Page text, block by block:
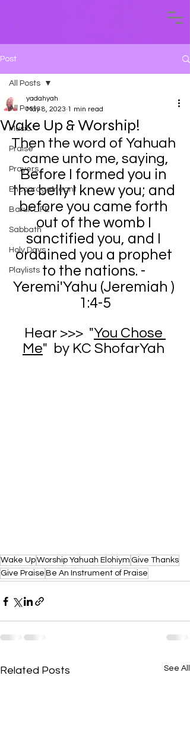
Post
All Posts
Music
Praise
Prayers
EncourageMeant
Baruk LIFE
Sabbath
Holy Days
Playlists
All Posts
Wake Up & Worship!
yadahyah
May 8, 2023 1 min read
Then the word of Yahuah
came unto me, saying,
Before I formed you in
the belly I knew you; and
before you came forth
out of the womb I
sanctified you, and I
ordained you a prophet
to the nations. -
Yeremi'Yahu (Jeremiah )
1:4-5
Hear >>>  "You Chose
Me"  by KC ShofarYah
Wake UpWorship Yahuah Elohiym Give Thanks
Give Praise Be An Instrument of Praise
Related Posts See All